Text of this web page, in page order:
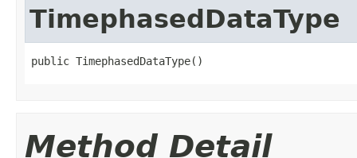
TimephasedDataType
public TimephasedDataType()
Method Detail